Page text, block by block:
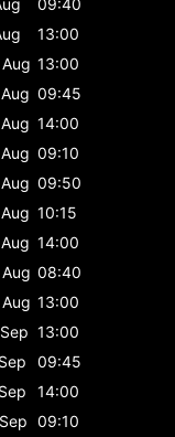
13:00
13:00
09:45
14:00
09:10
09:50
10:15
14:00
08:40
13:00
13:00
09:45
14:00
09:10